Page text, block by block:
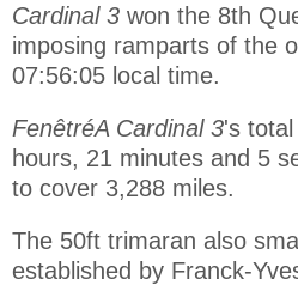
Cardinal 3 won the 8th
imposing ramparts of the
07:56:05 local time.
FenêtréA Cardinal 3's
hours, 21 minutes and 5
to cover 3,288 miles.
The 50ft trimaran also
established by Franck-